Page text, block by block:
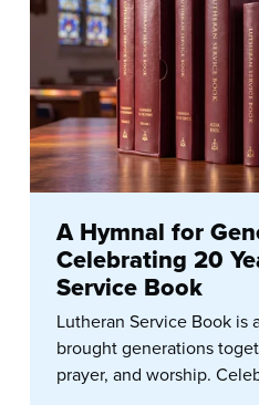
A Hymnal for
Celebrating 20
Service Book
Lutheran Service Book is
brought generations
prayer, and worship.